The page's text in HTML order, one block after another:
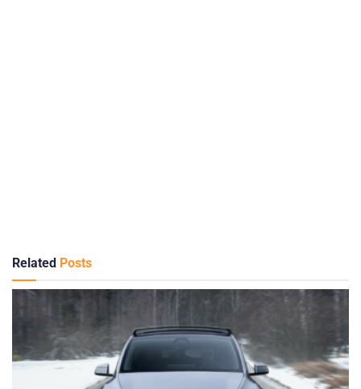
Related Posts